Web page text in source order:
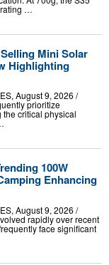
…
Mini Solar
Highlighting
August 9, 2026 /⁨
prioritize
critical physical
100W
Enhancing
August 9, 2026 /⁨
rapidly over recent
face significant